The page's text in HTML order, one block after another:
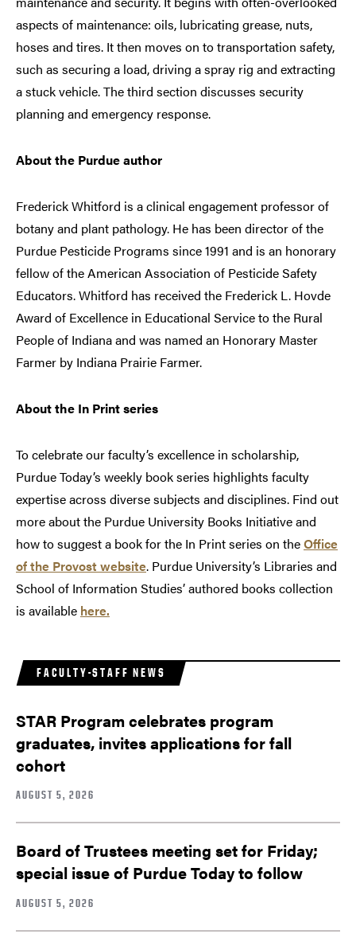
aspects of maintenance: oils, lubricating grease, nuts,
hoses and tires. It then moves on to transportation safety,
such as securing a load, driving a spray rig and extracting
a stuck vehicle. The third section discusses security
planning and emergency response.
About the Purdue author
Frederick Whitford is a clinical engagement professor of
botany and plant pathology. He has been director of the
Purdue Pesticide Programs since 1991 and is an honorary
fellow of the American Association of Pesticide Safety
Educators. Whitford has received the Frederick L. Hovde
Award of Excellence in Educational Service to the Rural
People of Indiana and was named an Honorary Master
Farmer by Indiana Prairie Farmer.
About the In Print series
To celebrate our faculty’s excellence in scholarship,
Purdue Today’s weekly book series highlights faculty
expertise across diverse subjects and disciplines. Find out
more about the Purdue University Books Initiative and
how to suggest a book for the In Print series on theOffice
of the Provost website. Purdue University’s Libraries and
School of Information Studies’ authored books collection
is available here.
FACULTY-STAFF NEWS
STAR Program celebrates program
graduates, invites applications for fall
cohort
AUGUST 5, 2026
Board of Trustees meeting set for Friday;
special issue of Purdue Today to follow
AUGUST 5, 2026